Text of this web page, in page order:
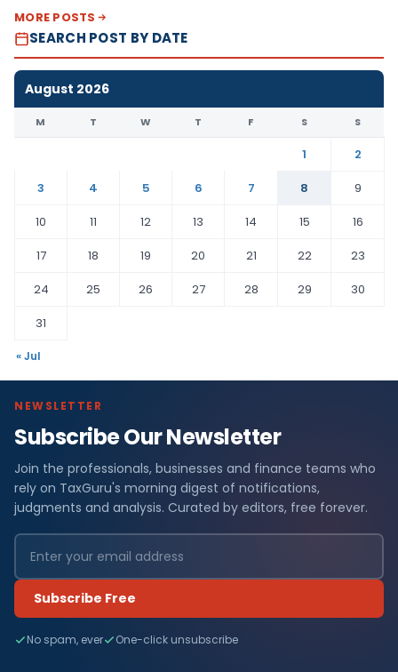
MORE POSTS
SEARCH POST BY DATE
August 2026
M T W T F S S
1
2
3
4 5 6 7 8
9
10
11 12 13 14 15
16
17
18 19 20 21 22
23
24
25 26 27 28 29
30
31
« Jul
NEWSLETTER
Subscribe Our Newsletter
Join the professionals, businesses and finance teams who
rely on TaxGuru's morning digest of notifications,
judgments and analysis. Curated by editors, free forever.
Subscribe Free
No spam, ever One-click unsubscribe